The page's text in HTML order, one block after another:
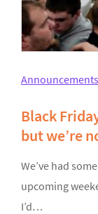
Announcements
Black
but we’re
We’ve had
upcoming
I’d…